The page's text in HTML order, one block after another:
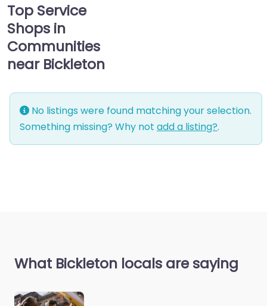
Top Service
Shops in
Communities
near Bickleton
No listings were found matching your selection.
Something missing? Why not add a listing?.
What Bickleton locals are saying